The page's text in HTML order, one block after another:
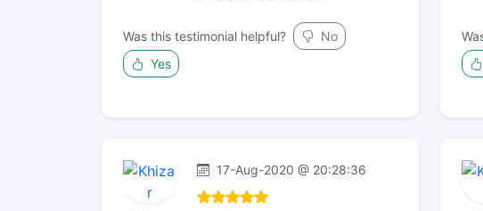
Was this testimonial helpful?
No
Yes
17-Aug-2020 @ 20:28:36